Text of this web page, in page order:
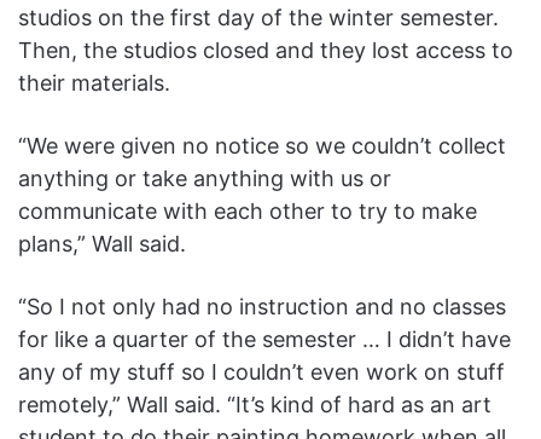
studios on the first day of the winter semester.
Then, the studios closed and they lost access to
their materials.
“We were given no notice so we couldn’t collect
anything or take anything with us or
communicate with each other to try to make
plans,” Wall said.
“So I not only had no instruction and no classes
for like a quarter of the semester … I didn’t have
any of my stuff so I couldn’t even work on stuff
remotely,” Wall said. “It’s kind of hard as an art